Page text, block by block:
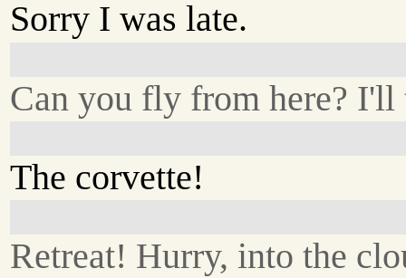
Sorry I was late.
Can you fly from here? I'll
The corvette!
Retreat! Hurry, into the